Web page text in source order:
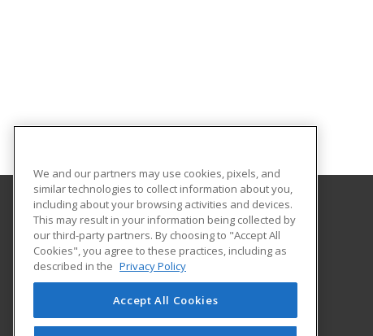
Morehouse School of Medicine
Office of Extended Professional Education
720 Westview Dr
Atlanta, GA 30310 US
We and our partners may use cookies, pixels, and
similar technologies to collect information about you,
including about your browsing activities and devices.
This may result in your information being collected by
our third-party partners. By choosing to "Accept All
Cookies", you agree to these practices, including as
described in the Privacy Policy
Accept All Cookies